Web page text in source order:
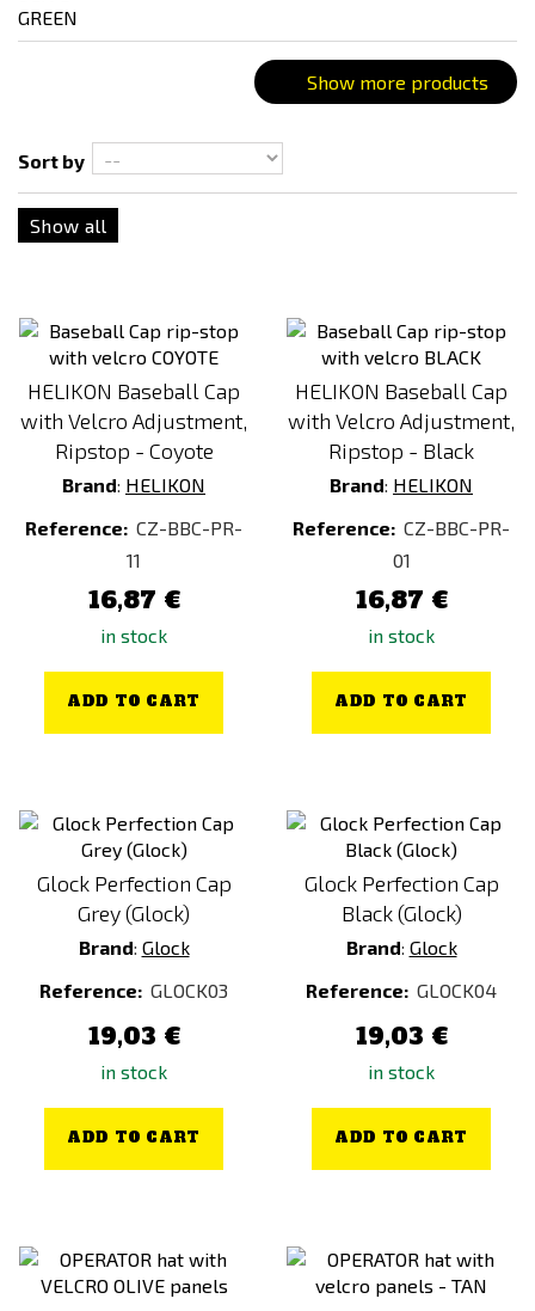
Grey
Multicam Black
Multicam Tropic
Next-Gen Brown
Pacific
Partizan
RAL 7013
Red
Rhodesian Camo
Violet / Purple
woodland
Yellow
Show more products
Sort by
Show all
HELIKON Baseball Cap
with Velcro Adjustment,
Ripstop - Coyote
Brand: HELIKON
Reference: CZ-BBC-PR-
11
16,87 €
in stock
ADD TO CART
HELIKON Baseball Cap
with Velcro Adjustment,
Ripstop - Black
Brand: HELIKON
Reference: CZ-BBC-PR-
01
16,87 €
in stock
ADD TO CART
Glock Perfection Cap
Grey (Glock)
Brand: Glock
Reference: GLOCK03
19,03 €
in stock
ADD TO CART
Glock Perfection Cap
Black (Glock)
Brand: Glock
Reference: GLOCK04
19,03 €
in stock
ADD TO CART